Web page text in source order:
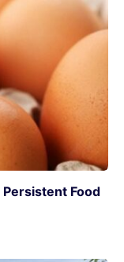
Persistent Food